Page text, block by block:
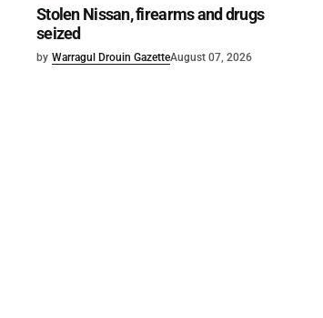
Stolen Nissan, firearms and drugs
seized
by Warragul Drouin GazetteAugust 07, 2026